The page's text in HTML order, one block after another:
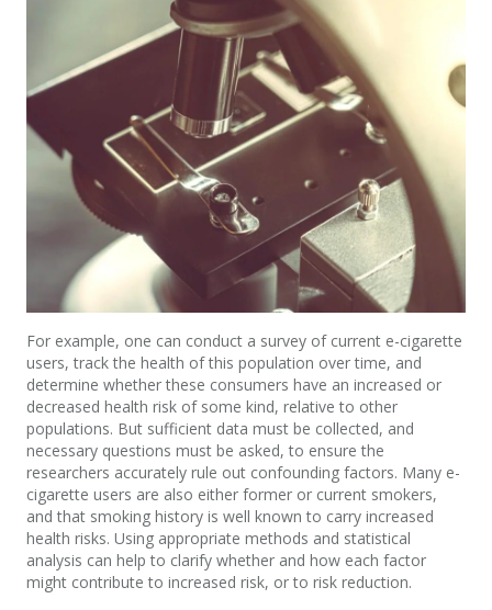
For example, one can conduct a survey of current e-cigarette
users, track the health of this population over time, and
determine whether these consumers have an increased or
decreased health risk of some kind, relative to other
populations. But sufficient data must be collected, and
necessary questions must be asked, to ensure the
researchers accurately rule out confounding factors. Many e-
cigarette users are also either former or current smokers,
and that smoking history is well known to carry increased
health risks. Using appropriate methods and statistical
analysis can help to clarify whether and how each factor
might contribute to increased risk, or to risk reduction.